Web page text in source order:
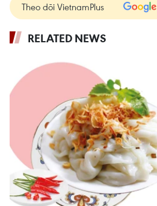
Theo dõi VietnamPlus
RELATED NEWS